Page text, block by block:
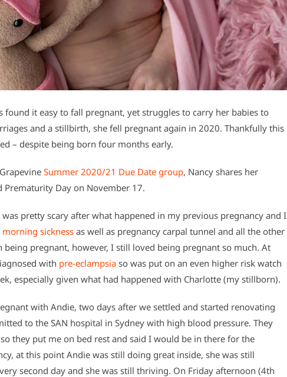
found it easy to fall pregnant, yet struggles to carry her babies to
and a stillbirth, she fell pregnant again in 2020. Thankfully this
– despite being born four months early.
Summer 2020/21 Due Date group, Nancy shares her
Day on November 17.
pretty scary after what happened in my previous pregnancy and I
morning sickness as well as pregnancy carpal tunnel and all the other
pregnant, however, I still loved being pregnant so much. At
with pre-eclampsia so was put on an even higher risk watch
especially given what had happened with Charlotte (my stillborn).
with Andie, two days after we settled and started renovating
to the SAN hospital in Sydney with high blood pressure. They
they put me on bed rest and said I would be in there for the
at this point Andie was still doing great inside, she was still
second day and she was still thriving. On Friday afternoon (4th